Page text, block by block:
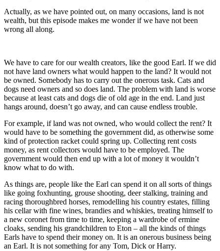
Actually, as we have pointed out, on many occasions, land is not
wealth, but this episode makes me wonder if we have not been
wrong all along.
We have to care for our wealth creators, like the good Earl. If we did
not have land owners what would happen to the land? It would not
be owned. Somebody has to carry out the onerous task. Cats and
dogs need owners and so does land. The problem with land is worse
because at least cats and dogs die of old age in the end. Land just
hangs around, doesn’t go away, and can cause endless trouble.
For example, if land was not owned, who would collect the rent? It
would have to be something the government did, as otherwise some
kind of protection racket could spring up. Collecting rent costs
money, as rent collectors would have to be employed. The
government would then end up with a lot of money it wouldn’t
know what to do with.
As things are, people like the Earl can spend it on all sorts of things
like going foxhunting, grouse shooting, deer stalking, training and
racing thoroughbred horses, remodelling his country estates, filling
his cellar with fine wines, brandies and whiskies, treating himself to
a new coronet from time to time, keeping a wardrobe of ermine
cloaks, sending his grandchildren to Eton – all the kinds of things
Earls have to spend their money on. It is an onerous business being
an Earl. It is not something for any Tom, Dick or Harry.